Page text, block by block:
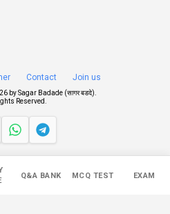
Q&A BANK MCQ TEST EXAM
Contact Join us
bySagar Badade (सागर बडदे)
Reserved.